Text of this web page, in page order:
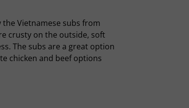
Vietnamese subs from
crusty on the outside, soft
The subs are a great option
chicken and beef options